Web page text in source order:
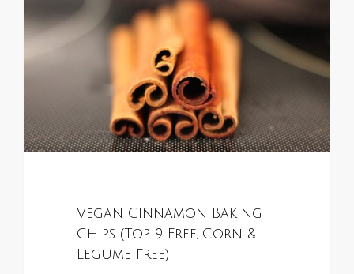
Vegan Cinnamon Baking
Chips (Top 9 Free, Corn &
Legume Free)